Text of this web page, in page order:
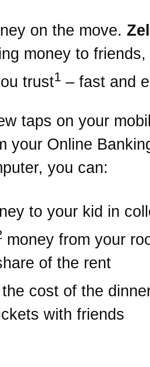
on the move.
money to
trust1 – fast and
taps on your
your Online
you can:
to your kid in
money from your
of the rent
the cost of the
with friends